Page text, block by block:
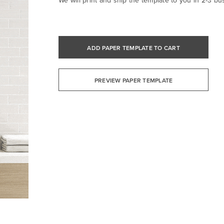
ADD PAPER TEMPLATE TO CART
PREVIEW PAPER TEMPLATE